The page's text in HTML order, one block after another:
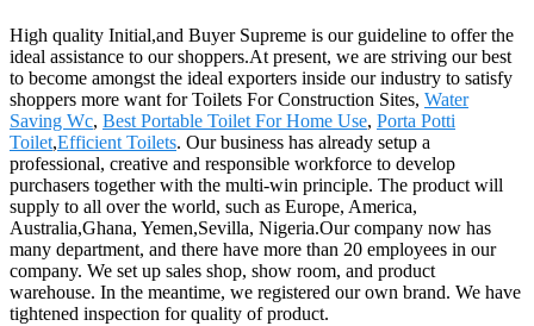
High quality Initial,and Buyer Supreme is our guideline to offer the
ideal assistance to our shoppers.At present, we are striving our best
to become amongst the ideal exporters inside our industry to satisfy
shoppers more want for Toilets For Construction Sites, Water
Saving Wc, Best Portable Toilet For Home Use, Porta Potti
Toilet,Efficient Toilets. Our business has already setup a
professional, creative and responsible workforce to develop
purchasers together with the multi-win principle. The product will
supply to all over the world, such as Europe, America,
Australia,Ghana, Yemen,Sevilla, Nigeria.Our company now has
many department, and there have more than 20 employees in our
company. We set up sales shop, show room, and product
warehouse. In the meantime, we registered our own brand. We have
tightened inspection for quality of product.